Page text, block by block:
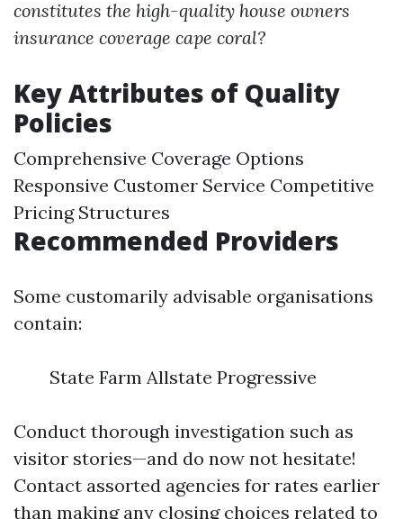
constitutes the high-quality house owners
insurance coverage cape coral?
Key Attributes of Quality
Policies
Comprehensive Coverage Options
Responsive Customer Service Competitive
Pricing Structures
Recommended Providers
Some customarily advisable organisations
contain:
State Farm Allstate Progressive
Conduct thorough investigation such as
visitor stories—and do now not hesitate!
Contact assorted agencies for rates earlier
than making any closing choices related to